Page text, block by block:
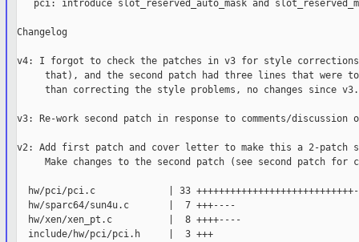
pci: introduce slot_reserved_auto_mask and
Changelog
v4: I forgot to check the patches in v3 for style
that), and the second patch had three lines that were
     than correcting the style problems, no changes since v3.
v3: Re-work second patch in response to comments/discussion
v2: Add first patch and cover letter to make this a 2-patch
Make changes to the second patch (see second patch for
hw/pci/pci.c             | 33
  hw/sparc64/sun4u.c       |  7 +++----
  hw/xen/xen_pt.c          |  8 ++++----
  include/hw/pci/pci.h     |  3 +++